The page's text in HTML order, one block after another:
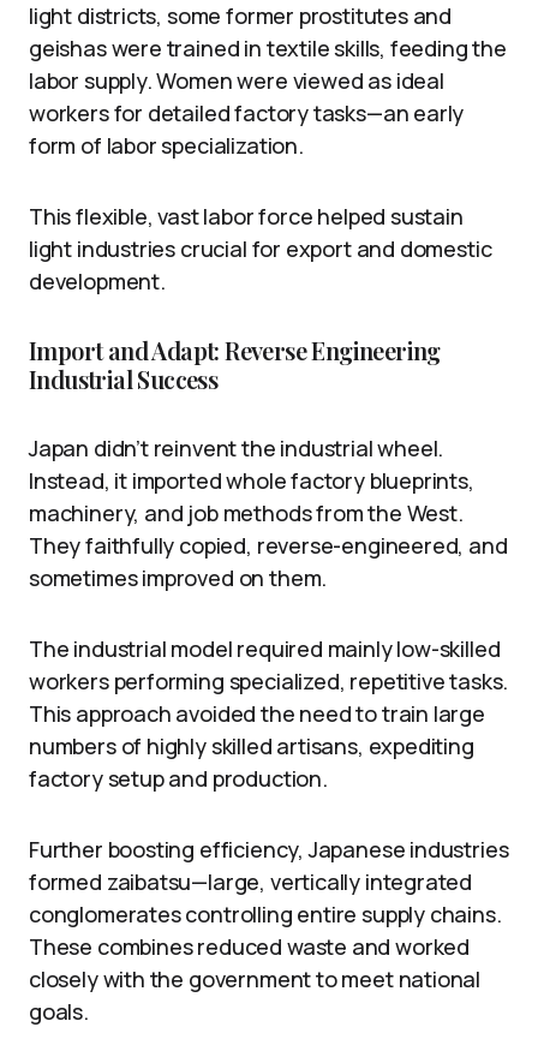
light districts, some former prostitutes and
geishas were trained in textile skills, feeding the
labor supply. Women were viewed as ideal
workers for detailed factory tasks—an early
form of labor specialization.
This flexible, vast labor force helped sustain
light industries crucial for export and domestic
development.
Import and Adapt: Reverse Engineering
Industrial Success
Japan didn’t reinvent the industrial wheel.
Instead, it imported whole factory blueprints,
machinery, and job methods from the West.
They faithfully copied, reverse-engineered, and
sometimes improved on them.
The industrial model required mainly low-skilled
workers performing specialized, repetitive tasks.
This approach avoided the need to train large
numbers of highly skilled artisans, expediting
factory setup and production.
Further boosting efficiency, Japanese industries
formed zaibatsu—large, vertically integrated
conglomerates controlling entire supply chains.
These combines reduced waste and worked
closely with the government to meet national
goals.